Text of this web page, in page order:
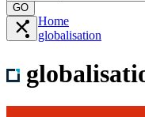
GO
Home
globalisation